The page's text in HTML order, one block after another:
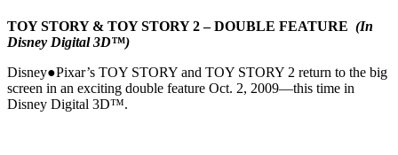
TOY STORY & TOY STORY 2 – DOUBLE FEATURE (In
Disney Digital 3D™)
Disney●Pixar’s TOY STORY and TOY STORY 2 return to the big
screen in an exciting double feature Oct. 2, 2009—this time in
Disney Digital 3D™.